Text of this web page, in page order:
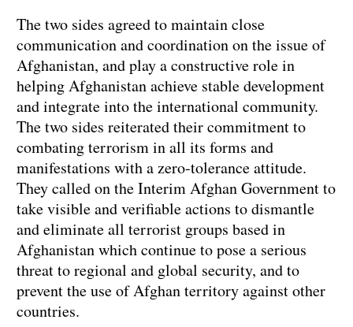
The two sides agreed to maintain close
communication and coordination on the issue of
Afghanistan, and play a constructive role in
helping Afghanistan achieve stable development
and integrate into the international community.
The two sides reiterated their commitment to
combating terrorism in all its forms and
manifestations with a zero-tolerance attitude.
They called on the Interim Afghan Government to
take visible and verifiable actions to dismantle
and eliminate all terrorist groups based in
Afghanistan which continue to pose a serious
threat to regional and global security, and to
prevent the use of Afghan territory against other
countries.